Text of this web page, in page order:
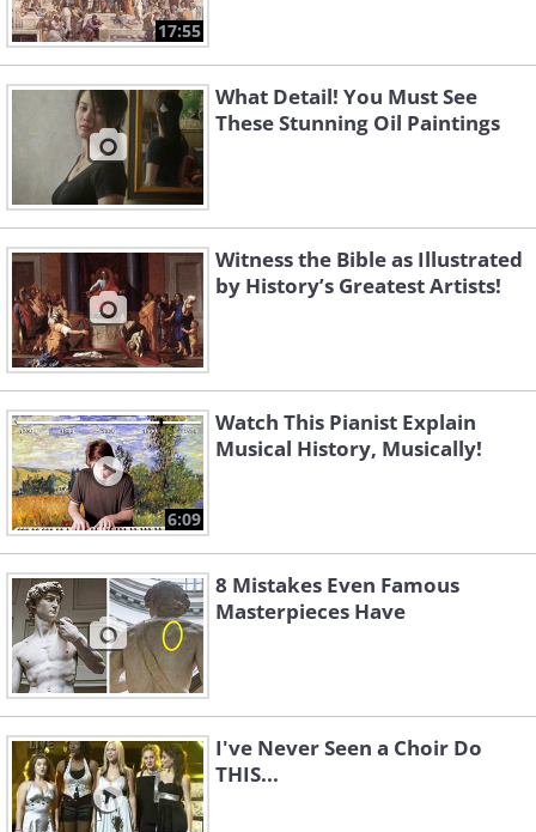
17:55
What Detail! You Must See
These Stunning Oil Paintings
Witness the Bible as Illustrated
by History’s Greatest Artists!
6:09
Watch This Pianist Explain
Musical History, Musically!
8 Mistakes Even Famous
Masterpieces Have
I've Never Seen a Choir Do
THIS...